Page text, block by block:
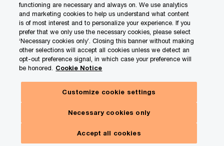
Our insights. Your choices.
Hide
US offices
Contact us
© 2017 - 2026 PwC. All rights reserved. PwC refers to the
PwC network and/or one or more of its member firms, each
of which is a separate legal entity. Please see
functioning are necessary and always on. We use analytics
and marketing cookies to help us understand what content
is of most interest and to personalize your experience. If you
prefer that we only use the necessary cookies, please select
‘Necessary cookies only’. Closing this banner without making
other selections will accept all cookies unless we detect an
opt-out preference signal, in which case your preference will
be honored. Cookie Notice
Customize cookie settings
Necessary cookies only
Accept all cookies